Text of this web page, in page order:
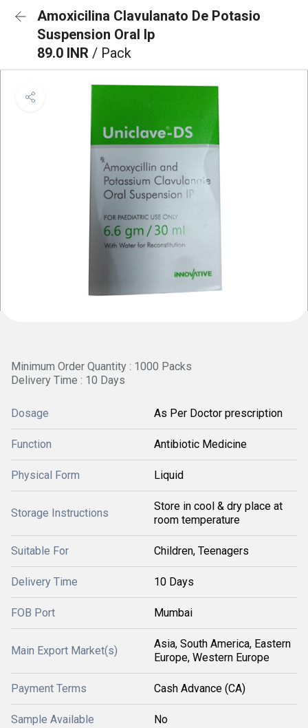
Amoxicilina Clavulanato De Potasio
Suspension Oral Ip
89.0 INR / Pack
Minimum Order Quantity : 1000 Packs
Delivery Time : 10 Days
Dosage As Per Doctor prescription
Function Antibiotic Medicine
Physical Form Liquid
Storage Instructions
Store in cool & dry place at
room temperature
Suitable For Children, Teenagers
Delivery Time 10 Days
FOB Port Mumbai
Main Export Market(s)
Asia, South America, Eastern
Europe, Western Europe
Payment Terms Cash Advance (CA)
Sample Available No